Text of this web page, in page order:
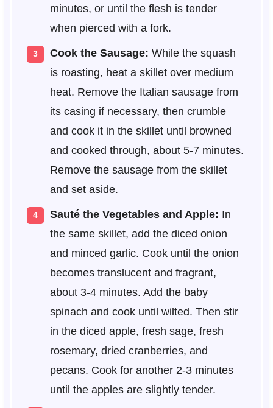
minutes, or until the flesh is tender
when pierced with a fork.
Cook the Sausage: While the squash
is roasting, heat a skillet over medium
heat. Remove the Italian sausage from
its casing if necessary, then crumble
and cook it in the skillet until browned
and cooked through, about 5-7 minutes.
Remove the sausage from the skillet
and set aside.
Sauté the Vegetables and Apple: In
the same skillet, add the diced onion
and minced garlic. Cook until the onion
becomes translucent and fragrant,
about 3-4 minutes. Add the baby
spinach and cook until wilted. Then stir
in the diced apple, fresh sage, fresh
rosemary, dried cranberries, and
pecans. Cook for another 2-3 minutes
until the apples are slightly tender.